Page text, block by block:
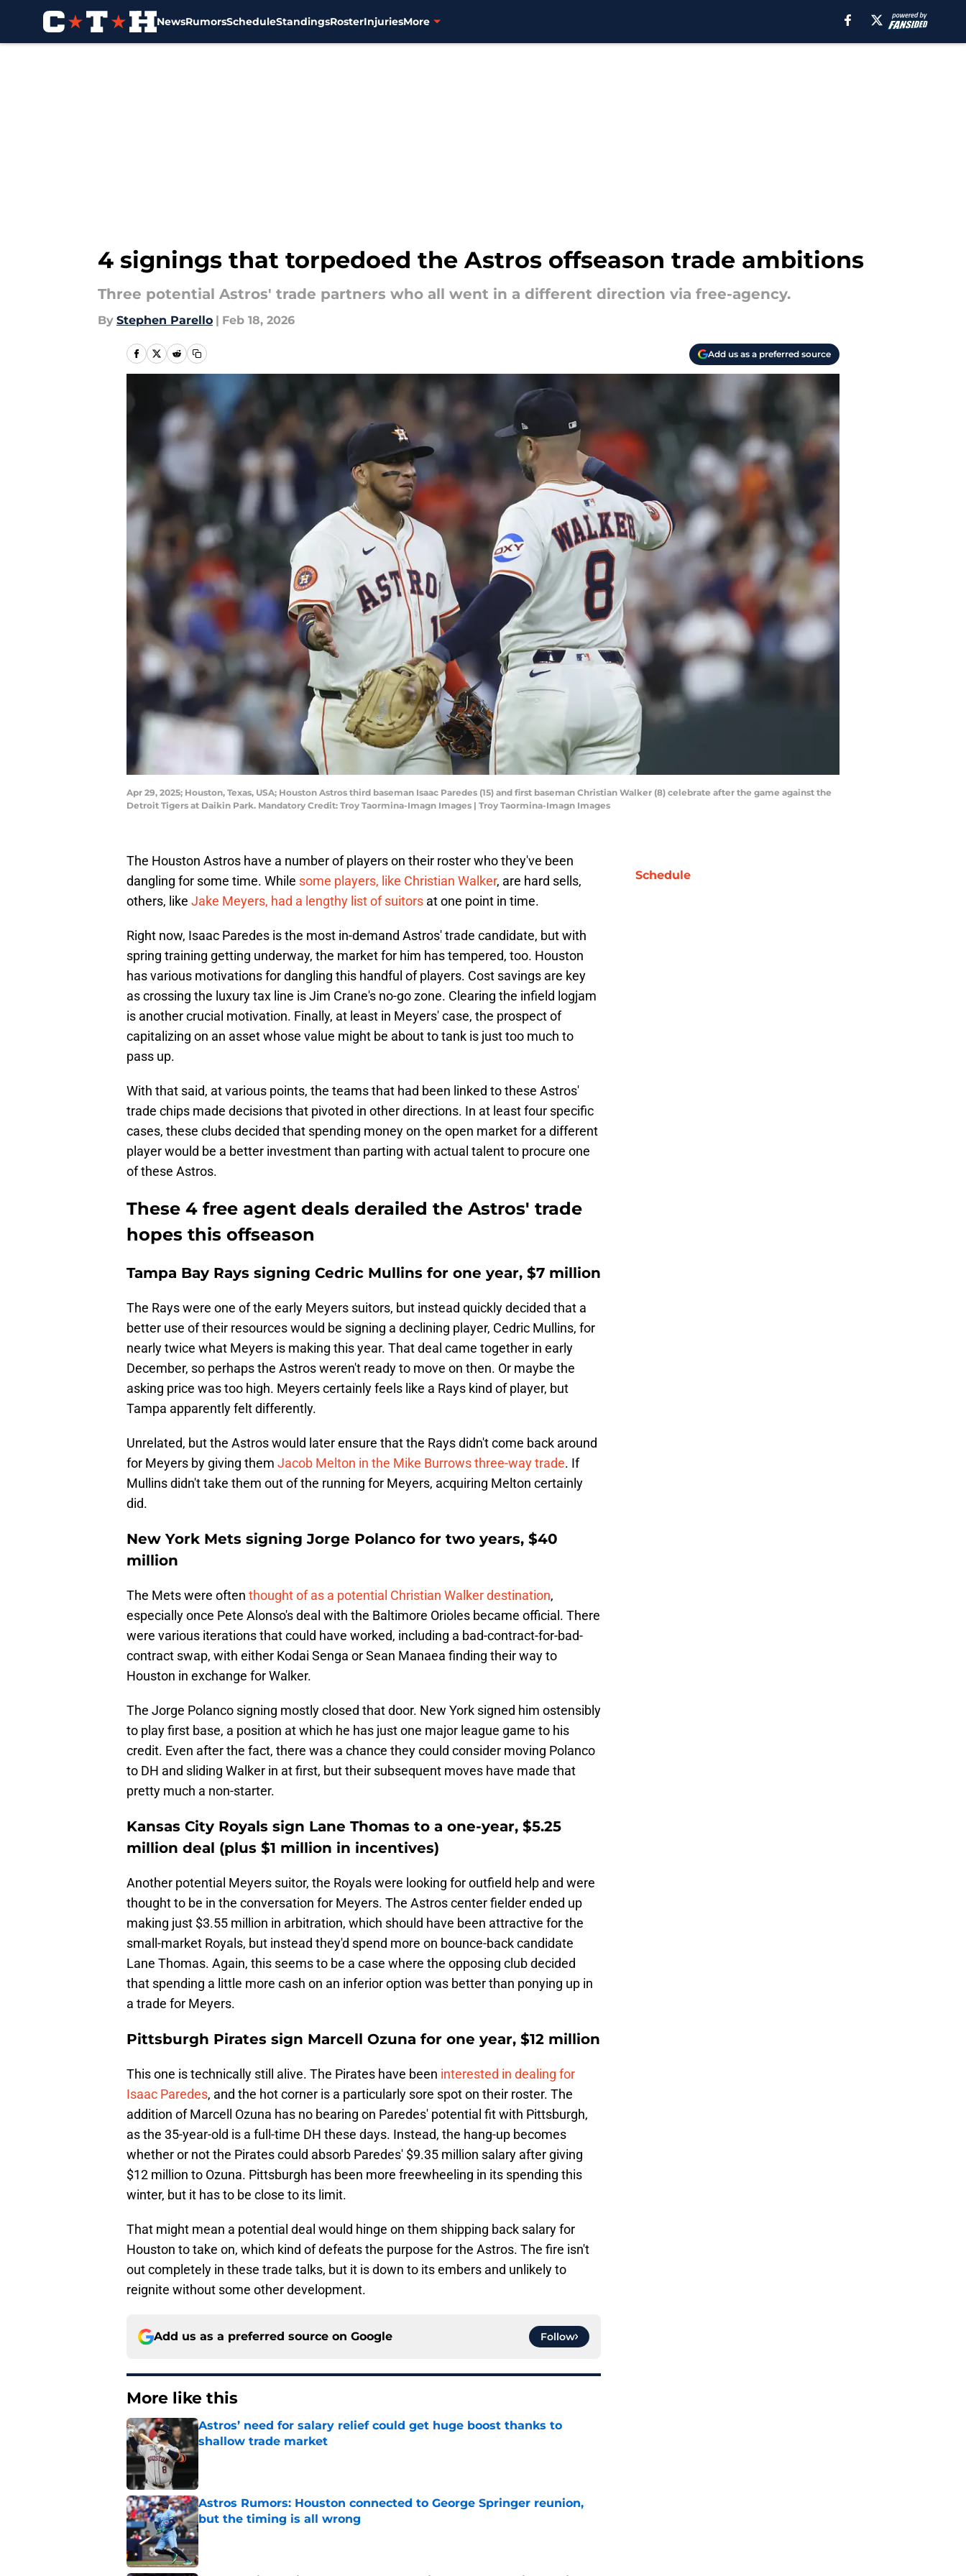
NewsRumorsScheduleStandingsRosterInjuriesMore
4 signings that torpedoed the Astros offseason trade ambitions
Three potential Astros' trade partners who all went in a different direction via free-agency.
By Stephen Parello | Feb 18, 2026
Add us as a preferred source
Apr 29, 2025; Houston, Texas, USA; Houston Astros third baseman Isaac Paredes (15) and first baseman Christian Walker (8) celebrate after the game against the
Detroit Tigers at Daikin Park. Mandatory Credit: Troy Taormina-Imagn Images | Troy Taormina-Imagn Images
The Houston Astros have a number of players on their roster who they've been
dangling for some time. While some players, like Christian Walker, are hard sells,
others, like Jake Meyers, had a lengthy list of suitors at one point in time.
Right now, Isaac Paredes is the most in-demand Astros' trade candidate, but with
spring training getting underway, the market for him has tempered, too. Houston
has various motivations for dangling this handful of players. Cost savings are key
as crossing the luxury tax line is Jim Crane's no-go zone. Clearing the infield logjam
is another crucial motivation. Finally, at least in Meyers' case, the prospect of
capitalizing on an asset whose value might be about to tank is just too much to
pass up.
With that said, at various points, the teams that had been linked to these Astros'
trade chips made decisions that pivoted in other directions. In at least four specific
cases, these clubs decided that spending money on the open market for a different
player would be a better investment than parting with actual talent to procure one
of these Astros.
These 4 free agent deals derailed the Astros' trade
hopes this offseason
Tampa Bay Rays signing Cedric Mullins for one year, $7 million
The Rays were one of the early Meyers suitors, but instead quickly decided that a
better use of their resources would be signing a declining player, Cedric Mullins, for
nearly twice what Meyers is making this year. That deal came together in early
December, so perhaps the Astros weren't ready to move on then. Or maybe the
asking price was too high. Meyers certainly feels like a Rays kind of player, but
Tampa apparently felt differently.
Unrelated, but the Astros would later ensure that the Rays didn't come back around
for Meyers by giving them Jacob Melton in the Mike Burrows three-way trade. If
Mullins didn't take them out of the running for Meyers, acquiring Melton certainly
did.
New York Mets signing Jorge Polanco for two years, $40
million
The Mets were often thought of as a potential Christian Walker destination,
especially once Pete Alonso's deal with the Baltimore Orioles became official. There
were various iterations that could have worked, including a bad-contract-for-bad-
contract swap, with either Kodai Senga or Sean Manaea finding their way to
Houston in exchange for Walker.
The Jorge Polanco signing mostly closed that door. New York signed him ostensibly
to play first base, a position at which he has just one major league game to his
credit. Even after the fact, there was a chance they could consider moving Polanco
to DH and sliding Walker in at first, but their subsequent moves have made that
pretty much a non-starter.
Kansas City Royals sign Lane Thomas to a one-year, $5.25
million deal (plus $1 million in incentives)
Another potential Meyers suitor, the Royals were looking for outfield help and were
thought to be in the conversation for Meyers. The Astros center fielder ended up
making just $3.55 million in arbitration, which should have been attractive for the
small-market Royals, but instead they'd spend more on bounce-back candidate
Lane Thomas. Again, this seems to be a case where the opposing club decided
that spending a little more cash on an inferior option was better than ponying up in
a trade for Meyers.
Pittsburgh Pirates sign Marcell Ozuna for one year, $12 million
This one is technically still alive. The Pirates have been interested in dealing for
Isaac Paredes, and the hot corner is a particularly sore spot on their roster. The
addition of Marcell Ozuna has no bearing on Paredes' potential fit with Pittsburgh,
as the 35-year-old is a full-time DH these days. Instead, the hang-up becomes
whether or not the Pirates could absorb Paredes' $9.35 million salary after giving
$12 million to Ozuna. Pittsburgh has been more freewheeling in its spending this
winter, but it has to be close to its limit.
That might mean a potential deal would hinge on them shipping back salary for
Houston to take on, which kind of defeats the purpose for the Astros. The fire isn't
out completely in these trade talks, but it is down to its embers and unlikely to
reignite without some other development.
Add us as a preferred source on Google Follow
More like this
Astros’ need for salary relief could get huge boost thanks to
shallow trade market
Published by on Invalid Date
Astros Rumors: Houston connected to George Springer reunion,
but the timing is all wrong
Published by on Invalid Date
Schedule